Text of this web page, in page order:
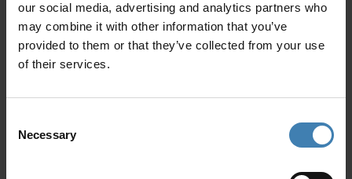
our social media, advertising and analytics partners who
may combine it with other information that you’ve
provided to them or that they’ve collected from your use
of their services.
Selection
Necessary
CRUISES IN